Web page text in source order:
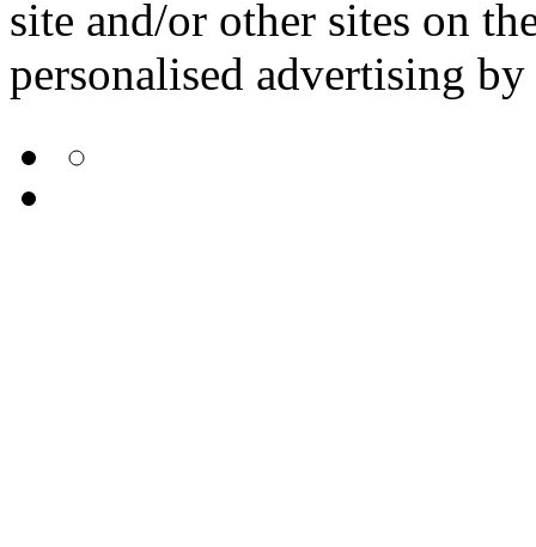
site and/or other sites on
personalised advertising